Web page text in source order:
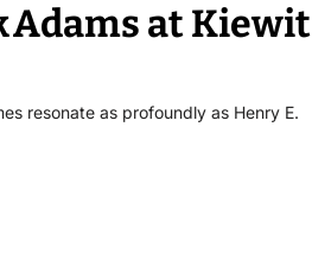
Adams at Kiewit
resonate as profoundly as Henry E.